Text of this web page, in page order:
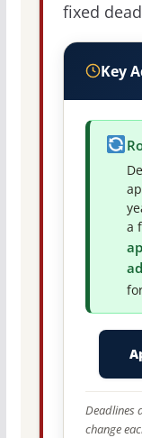
fixed
Key
a
Deadlines
change